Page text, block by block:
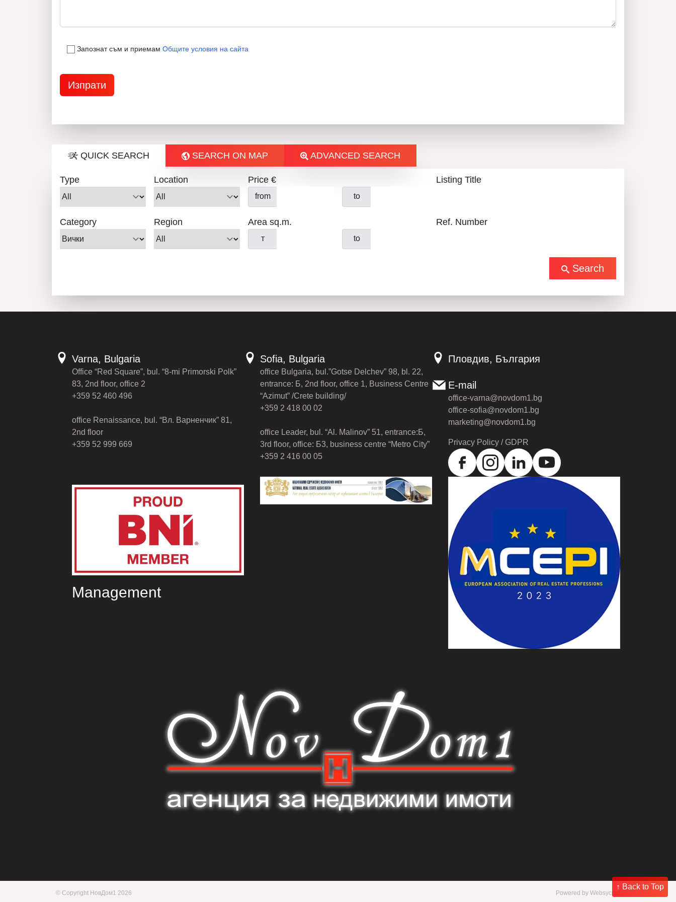
Запознат съм и приемам Общите условия на сайта
QUICK SEARCH SEARCH ON MAP ADVANCED SEARCH
Type Location
Category Region
Price €
from to
Area sq.m.
т to
Listing Title
Ref. Number
Search
↑ Back to Top
Varna, Bulgaria
Office “Red Square”, bul. “8-mi Primorski Polk”
83, 2nd floor, office 2
+359 52 460 496
office Renaissance, bul. “Вл. Варненчик” 81,
2nd floor
+359 52 999 669
Sofia, Bulgaria
office Bulgaria, bul.”Gotse Delchev” 98, bl. 22,
entrance: Б, 2nd floor, office 1, Business Centre
“Azimut” /Crete building/
+359 2 418 00 02
office Leader, bul. “Al. Malinov” 51, entrance:Б,
3rd floor, office: Б3, business centre “Metro City”
+359 2 416 00 05
Пловдив, България
E-mail
office-varna@novdom1.bg
office-sofia@novdom1.bg
marketing@novdom1.bg
Privacy Policy / GDPR
Management
© Copyright НовДом1 2026 Powered by Websycraft